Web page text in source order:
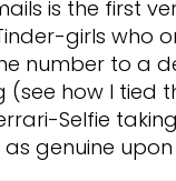
is the first
girls who
number to a
(see how I tied
Selfie
genuine upon